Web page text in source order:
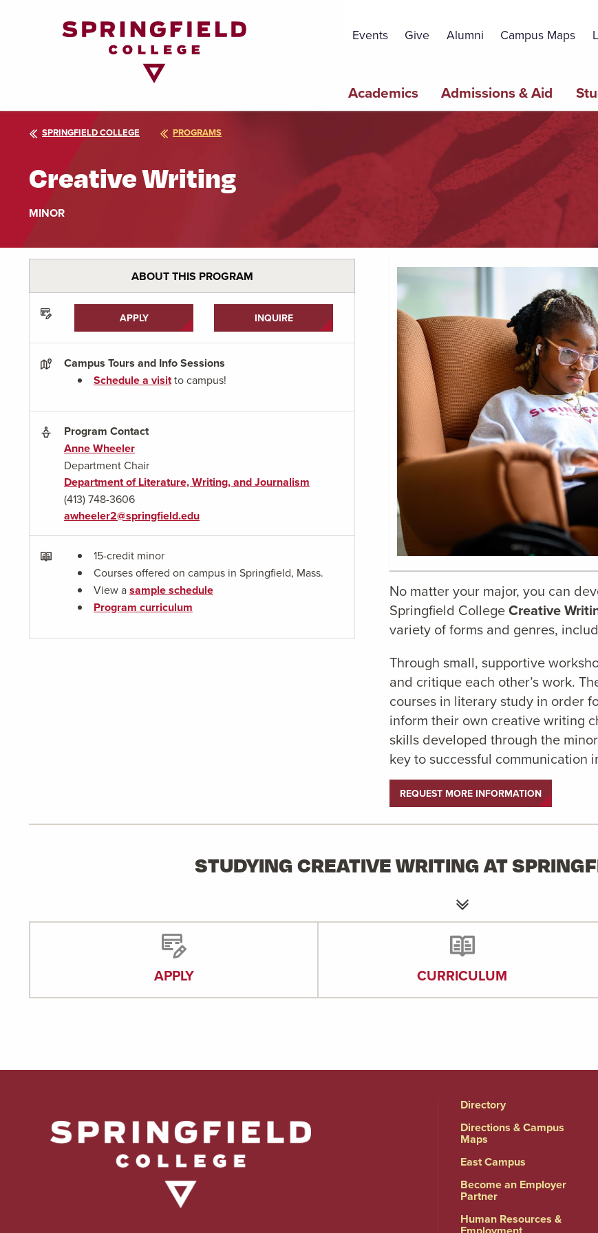
Events Give Alumni Campus Maps
navigation
Academics Admissions & Aid
SPRINGFIELD COLLEGE PROGRAMS
Creative Writing
MINOR
ABOUT THIS PROGRAM
APPLY INQUIRE
Campus Tours and Info Sessions
Schedule a visitto campus!
Program Contact
Anne Wheeler
Department Chair
Department of Literature, Writing, and Journalism
(413) 748-3606
awheeler2@springfield.edu
15-credit minor
Courses offered on campus in Springfield, Mass.
View asample schedule
Program curriculum
No matter your major, you can
Springfield CollegeCreative
variety of forms and genres,
Through small, supportive
and critique each other’s work.
courses in literary study in order
inform their own creative writing
skills developed through the
key to successful communication
REQUEST MORE INFORMATION
STUDYING CREATIVE WRITING AT
APPLY CURRICULUM
Directory
Directions & Campus
Maps
East Campus
Become an Employer
Partner
Human Resources &